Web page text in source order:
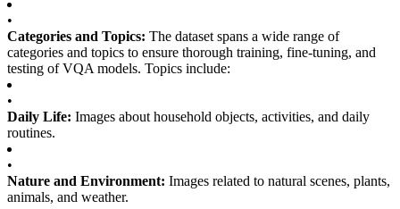
•
Categories and Topics: The dataset spans a wide range of
categories and topics to ensure thorough training, fine-tuning, and
testing of VQA models. Topics include:
•
Daily Life: Images about household objects, activities, and daily
routines.
•
Nature and Environment: Images related to natural scenes, plants,
animals, and weather.